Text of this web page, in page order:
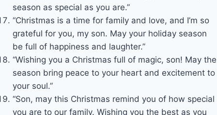
season as special as you are.”
“Christmas is a time for family and love, and I’m so
grateful for you, my son. May your holiday season
be full of happiness and laughter.”
“Wishing you a Christmas full of magic, son! May the
season bring peace to your heart and excitement to
your soul.”
“Son, may this Christmas remind you of how special
you are to our family. Wishing you the best as you